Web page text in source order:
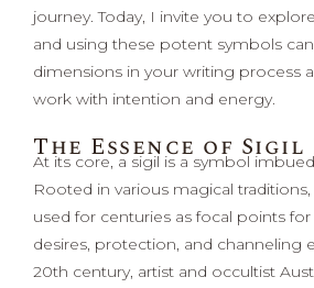
journey. Today, I invite you to
and using these potent symbols
dimensions in your writing process
work with intention and energy.
The Essence of Sigil
At its core, a sigil is a symbol
Rooted in various magical
used for centuries as focal points
desires, protection, and channeling
20th century, artist and occultist